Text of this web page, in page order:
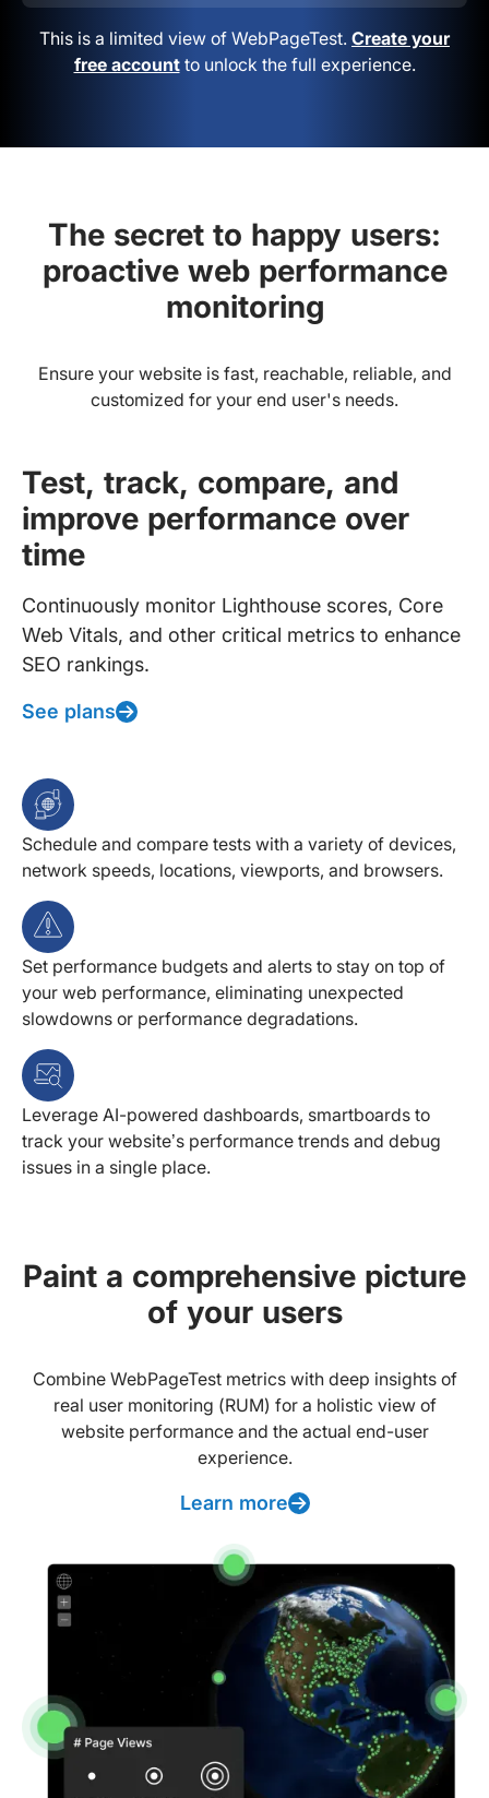
This is a limited view of WebPageTest. Create your
free accountto unlock the full experience.
The secret to happy users:
proactive web performance
monitoring
Ensure your website is fast, reachable, reliable, and
customized for your end user's needs.
Test, track, compare, and
improve performance over
time
Continuously monitor Lighthouse scores, Core
Web Vitals, and other critical metrics to enhance
SEO rankings.
See plans
Schedule and compare tests with a variety of devices,
network speeds, locations, viewports, and browsers.
Set performance budgets and alerts to stay on top of
your web performance, eliminating unexpected
slowdowns or performance degradations.
Leverage AI-powered dashboards, smartboards to
track your website’s performance trends and debug
issues in a single place.
Paint a comprehensive picture
of your users
Combine WebPageTest metrics with deep insights of
real user monitoring (RUM) for a holistic view of
website performance and the actual end-user
experience.
Learn more